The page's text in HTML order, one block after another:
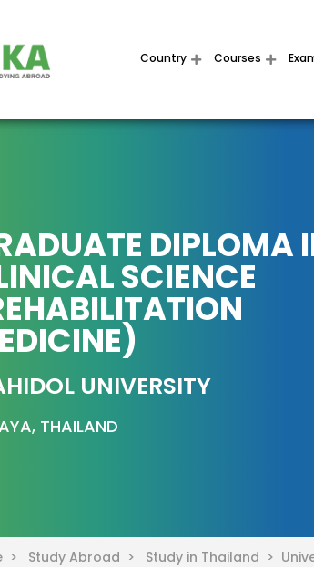
Country Courses
DIPLOMA
SCIENCE
UNIVERSITY
THAILAND
> Study Abroad > Study in Thailand >